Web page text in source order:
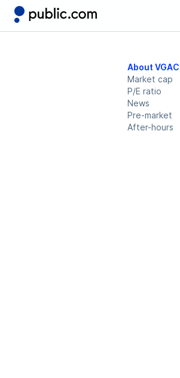
About VGAC
Market cap
P/E ratio
News
Pre-market
After-hours